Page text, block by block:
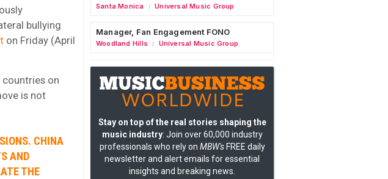
bullying
on Friday (April
on
is not
CHINA
AND
THE
Santa Monica / Universal Music Group
Manager, Fan Engagement FONO
Woodland Hills / Universal Music Group
Stay on top of the real stories shaping the
music industry: Join over 60,000 industry
professionals who rely on MBW'sFREE daily
newsletter and alert emails for essential
insights and breaking news.